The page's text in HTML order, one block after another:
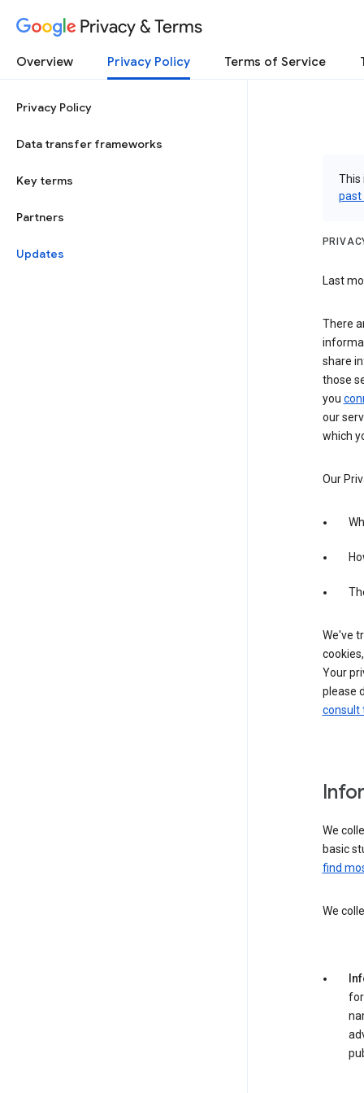
Privacy & Terms
Overview Privacy Policy Terms of Service
Privacy Policy
Data transfer frameworks
Key terms
Partners
Updates
This
past
Last
There
share
those
you
our
which
Our
We've
Your
please
consult
We
basic
find
We
for